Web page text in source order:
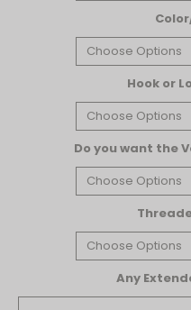
Hook or
Do you want the
Any